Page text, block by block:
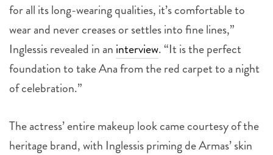
for all its long-wearing qualities, it’s comfortable to
wear and never creases or settles into fine lines,”
Inglessis revealed in an interview. “It is the perfect
foundation to take Ana from the red carpet to a night
of celebration.”
The actress’ entire makeup look came courtesy of the
heritage brand, with Inglessis priming de Armas’ skin